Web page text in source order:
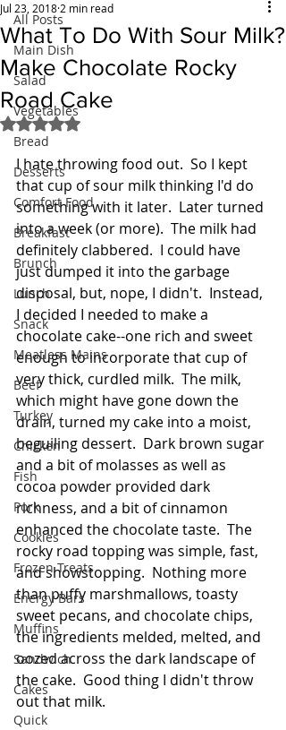
All Posts
Main Dish
Salad
Vegetables
Bread
Desserts
Comfort Food
Breakfast
Brunch
Lunch
Snack
Meatless Mains
Beef
Turkey
Chicken
Fish
Pork
Cookies
Frozen Treats
Energy Bars
Muffins
Sandwich
Cakes
Quick
What To Do With Sour Milk?
Make Chocolate Rocky
Road Cake
Jul 23, 20182 min read
Rated NaN out of 5 stars.
I hate throwing food out.  So I kept
that cup of sour milk thinking I'd do
something with it later.  Later turned
into a week (or more).  The milk had
definitely clabbered.  I could have
just dumped it into the garbage
disposal, but, nope, I didn't.  Instead,
I decided I needed to make a
chocolate cake--one rich and sweet
enough to incorporate that cup of
very thick, curdled milk.  The milk,
which might have gone down the
drain, turned my cake into a moist,
beguiling dessert.  Dark brown sugar
and a bit of molasses as well as
cocoa powder provided dark
richness, and a bit of cinnamon
enhanced the chocolate taste.  The
rocky road topping was simple, fast,
and showstopping.  Nothing more
than puffy marshmallows, toasty
sweet pecans, and chocolate chips,
the ingredients melded, melted, and
oozed across the dark landscape of
the cake.  Good thing I didn't throw
out that milk.